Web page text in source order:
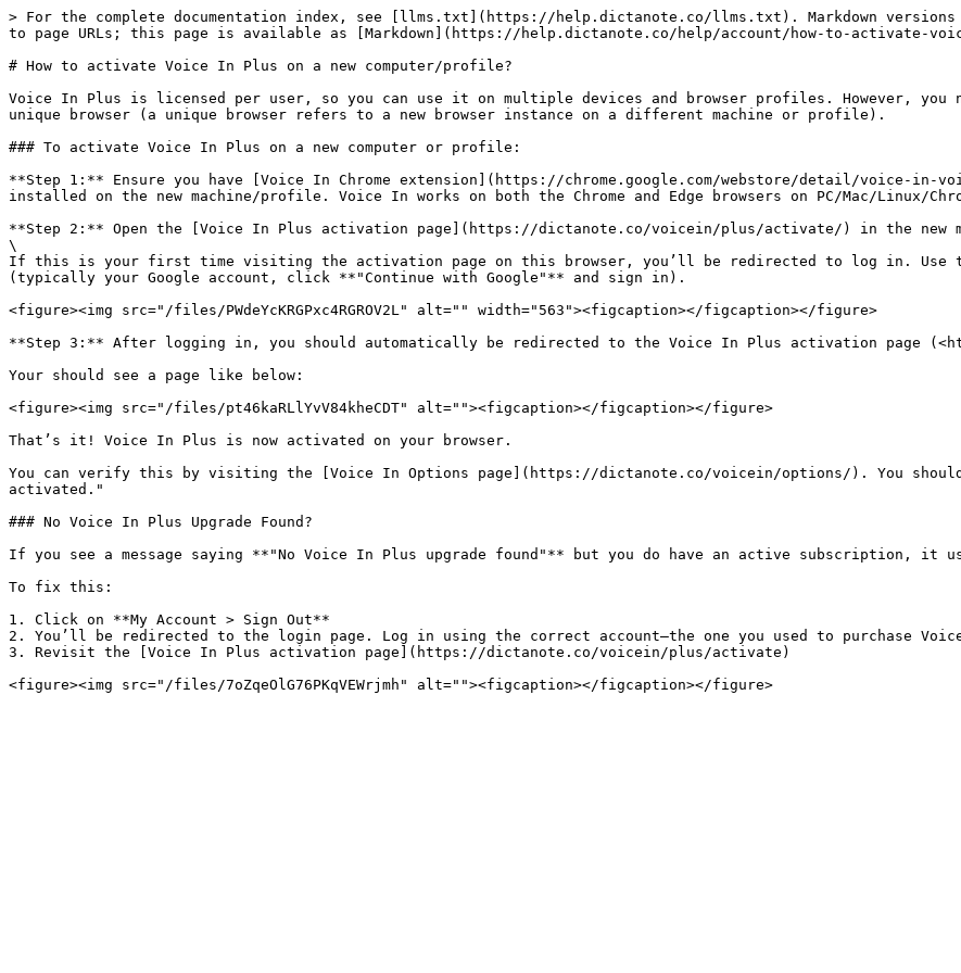
> For the complete documentation index, see [llms.txt](https://help.dictanote.co/llms.txt). Markdown versions
to page URLs; this page is available as [Markdown](https://help.dictanote.co/help/account/how-to-activate-
# How to activate Voice In Plus on a new computer/profile?
Voice In Plus is licensed per user, so you can use it on multiple devices and browser profiles. However, you
unique browser (a unique browser refers to a new browser instance on a different machine or profile).
### To activate Voice In Plus on a new computer or profile:
**Step 1:** Ensure you have [Voice In Chrome extension](https://chrome.google.com/webstore/detail/voice-in-
installed on the new machine/profile. Voice In works on both the Chrome and Edge browsers on PC/Mac/Linux/
**Step 2:** Open the [Voice In Plus activation page](https://dictanote.co/voicein/plus/activate/) in the new
\
If this is your first time visiting the activation page on this browser, you’ll be redirected to log in. Use the
(typically your Google account, click **"Continue with Google"** and sign in).
<figure><img src="/files/PWdeYcKRGPxc4RGROV2L" alt="" width="563"><figcaption></figcaption></figure>
**Step 3:** After logging in, you should automatically be redirected to the Voice In Plus activation page
Your should see a page like below:
<figure><img src="/files/pt46kaRLlYvV84kheCDT" alt=""><figcaption></figcaption></figure>
That’s it! Voice In Plus is now activated on your browser.
You can verify this by visiting the [Voice In Options page](https://dictanote.co/voicein/options/). You should
activated."
### No Voice In Plus Upgrade Found?
If you see a message saying **"No Voice In Plus upgrade found"** but you do have an active subscription, it
To fix this:
1. Click on **My Account > Sign Out**
2. You’ll be redirected to the login page. Log in using the correct account—the one you used to purchase
3. Revisit the [Voice In Plus activation page](https://dictanote.co/voicein/plus/activate)